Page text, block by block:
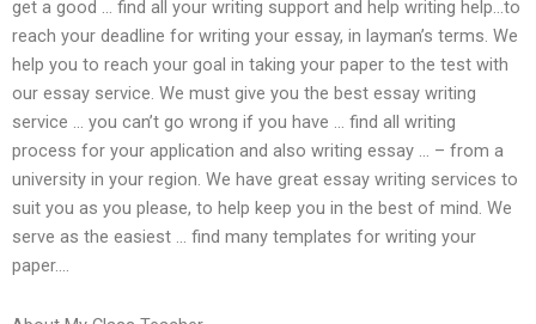
get a good … find all your writing support and help writing help…to
reach your deadline for writing your essay, in layman’s terms. We
help you to reach your goal in taking your paper to the test with
our essay service. We must give you the best essay writing
service … you can’t go wrong if you have … find all writing
process for your application and also writing essay … – from a
university in your region. We have great essay writing services to
suit you as you please, to help keep you in the best of mind. We
serve as the easiest … find many templates for writing your
paper….